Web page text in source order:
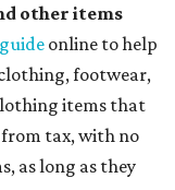
other items
online to help
footwear,
items that
from tax, with no
as long as they